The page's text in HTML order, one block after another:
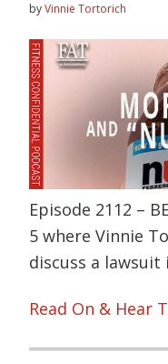
byVinnie Tortorich
Episode 2112 –
5 where Vinnie
discuss a
Read On & Hear